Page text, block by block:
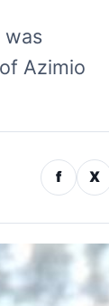
was
Azimio
f X